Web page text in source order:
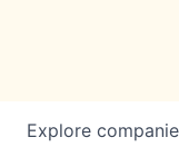
Explore